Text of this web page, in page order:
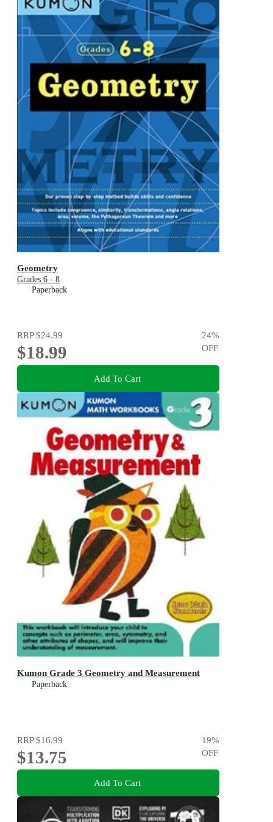
Geometry
Grades 6 - 8
Paperback
RRP$24.99
$18.99
24%
OFF
Add To Cart
Kumon Grade 3 Geometry and Measurement
Paperback
RRP$16.99
$13.75
19%
OFF
Add To Cart